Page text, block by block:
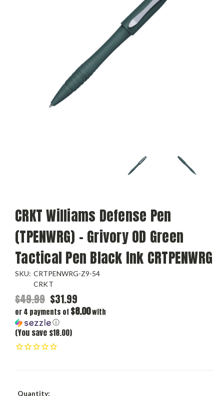
CRKT Williams Defense Pen
(TPENWRG) - Grivory OD Green
Tactical Pen Black Ink CRTPENWRG
SKU: CRTPENWRG-Z9-54
CRKT
$49.99 $31.99
or 4 payments of $8.00with
ⓘ
(You save $18.00)
Current
Quantity: